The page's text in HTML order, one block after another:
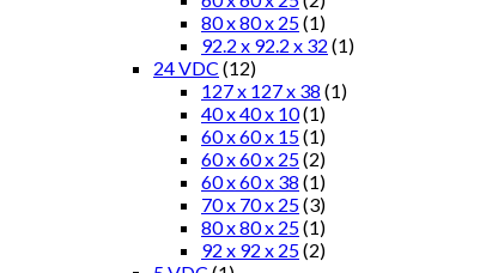
80 x 80 x 25(1)
92.2 x 92.2 x 32 (1)
24 VDC (12)
127 x 127 x 38 (1)
40 x 40 x 10(1)
60 x 60 x 15(1)
60 x 60 x 25(2)
60 x 60 x 38 (1)
70 x 70 x 25(3)
80 x 80 x 25(1)
92 x 92 x 25(2)